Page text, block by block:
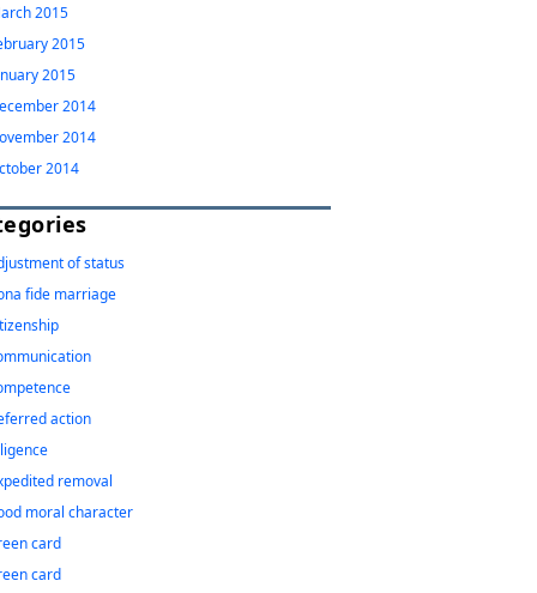
2015
2015
2015
2014
2014
2014
of status
fide marriage
action
removal
moral character
card
card